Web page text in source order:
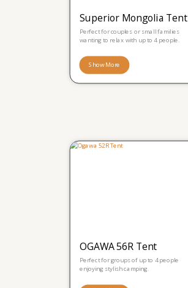
Superior Mongolia Tent
Perfect for couples or small families
wanting to relax with up to 4 people.
Show More
OGAWA 56R Tent
Perfect for groups of up to 4 people
enjoying stylish camping.